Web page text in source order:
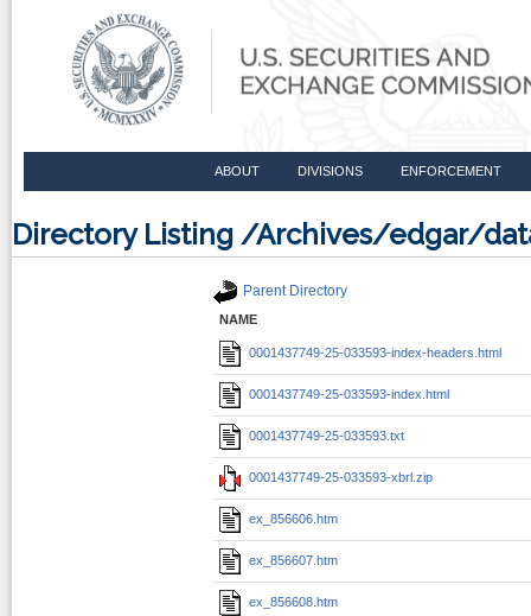
ABOUT DIVISIONS ENFORCEMENT
Directory Listing /Archives/edgar/
Parent Directory
NAME
0001437749-25-033593-index-headers.html
0001437749-25-033593-index.html
0001437749-25-033593.txt
0001437749-25-033593-xbrl.zip
ex_856606.htm
ex_856607.htm
ex_856608.htm